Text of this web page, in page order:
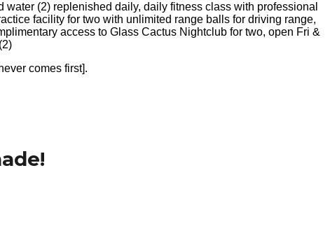
(2) replenished daily, daily fitness class with professional
facility for two with unlimited range balls for driving range,
access to Glass Cactus Nightclub for two, open Fri &
comes first].